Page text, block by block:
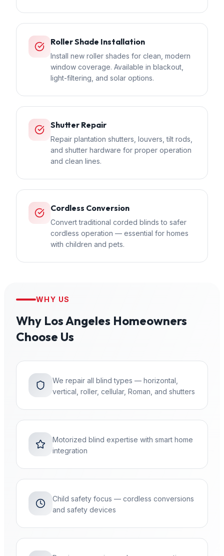
Roller Shade Installation
Install new roller shades for clean, modern
window coverage. Available in blackout,
light-filtering, and solar options.
Shutter Repair
Repair plantation shutters, louvers, tilt rods,
and shutter hardware for proper operation
and clean lines.
Cordless Conversion
Convert traditional corded blinds to safer
cordless operation — essential for homes
with children and pets.
WHY US
Why Los Angeles Homeowners
Choose Us
We repair all blind types — horizontal,
vertical, roller, cellular, Roman, and shutters
Motorized blind expertise with smart home
integration
Child safety focus — cordless conversions
and safety devices